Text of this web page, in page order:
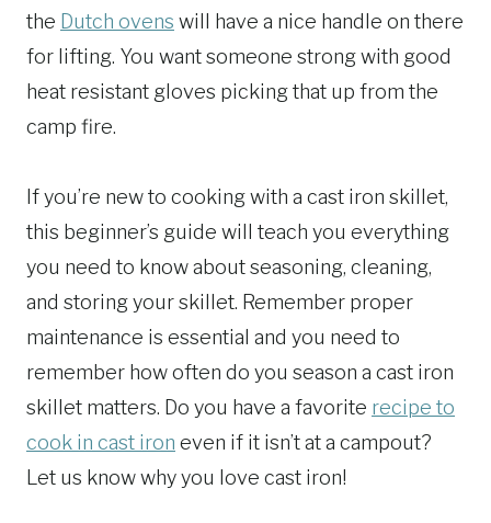
the Dutch ovens will have a nice handle on there
for lifting. You want someone strong with good
heat resistant gloves picking that up from the
camp fire.
If you’re new to cooking with a cast iron skillet,
this beginner’s guide will teach you everything
you need to know about seasoning, cleaning,
and storing your skillet. Remember proper
maintenance is essential and you need to
remember how often do you season a cast iron
skillet matters. Do you have a favorite recipe to
cook in cast iron even if it isn’t at a campout?
Let us know why you love cast iron!